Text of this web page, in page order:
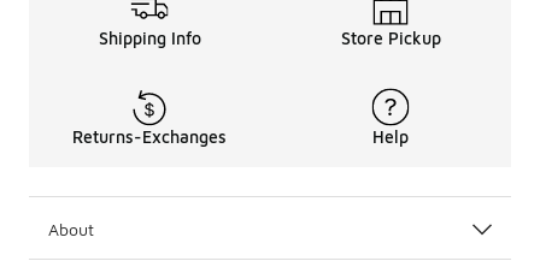
Shipping Info Store Pickup
Returns-Exchanges Help
About